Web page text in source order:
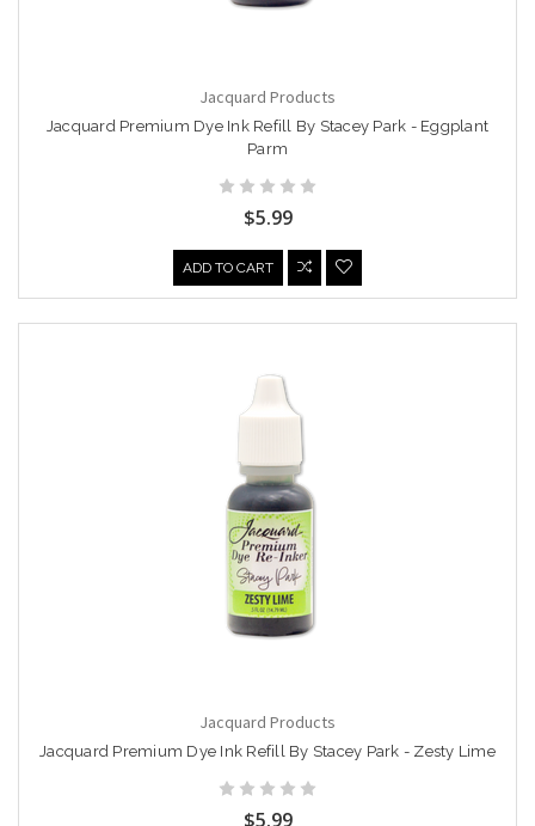
Jacquard Products
Jacquard Premium Dye Ink Refill By Stacey Park - Eggplant
Parm
$5.99
ADD TO CART
Jacquard Products
Jacquard Premium Dye Ink Refill By Stacey Park - Zesty Lime
$5.99